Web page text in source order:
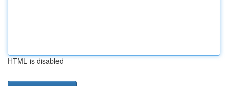
HTML is disabled